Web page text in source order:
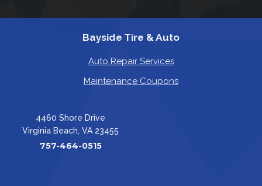
Bayside Tire & Auto
Auto Repair Services
Maintenance Coupons
4460 Shore Drive
Virginia Beach, VA 23455
757-464-0515